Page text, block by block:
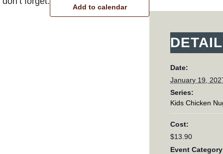
Add to calendar
Date:
January 19,
Series:
Kids Chicken
Cost:
$13.90
Event